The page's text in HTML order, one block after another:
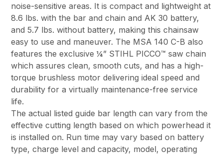
noise-sensitive areas. It is compact and lightweight at
8.6 lbs. with the bar and chain and AK 30 battery,
and 5.7 lbs. without battery, making this chainsaw
easy to use and maneuver. The MSA 140 C-B also
features the exclusive ¼” STIHL PICCO™ saw chain
which assures clean, smooth cuts, and has a high-
torque brushless motor delivering ideal speed and
durability for a virtually maintenance-free service
life.
The actual listed guide bar length can vary from the
effective cutting length based on which powerhead it
is installed on. Run time may vary based on battery
type, charge level and capacity, model, operating